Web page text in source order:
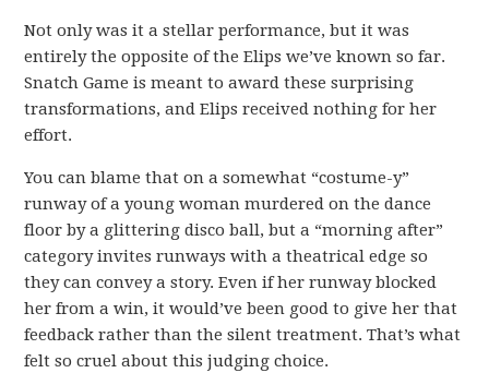
Not only was it a stellar performance, but it was
entirely the opposite of the Elips we’ve known so far.
Snatch Game is meant to award these surprising
transformations, and Elips received nothing for her
effort.
You can blame that on a somewhat “costume-y”
runway of a young woman murdered on the dance
floor by a glittering disco ball, but a “morning after”
category invites runways with a theatrical edge so
they can convey a story. Even if her runway blocked
her from a win, it would’ve been good to give her that
feedback rather than the silent treatment. That’s what
felt so cruel about this judging choice.